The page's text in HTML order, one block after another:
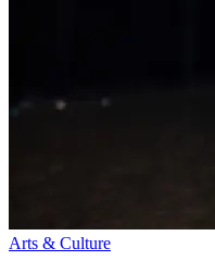
Arts & Culture